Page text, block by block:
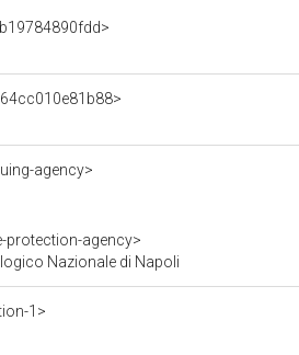
agency>
agency>
Nazionale di Napoli
1>